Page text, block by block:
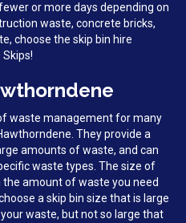
or more days depending on
waste, concrete bricks,
choose the skip bin hire
waste management for many
They provide a
amounts of waste, and can
waste types. The size of
amount of waste you need
a skip bin size that is large
waste, but not so large that